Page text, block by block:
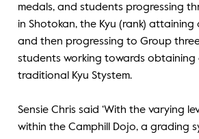
medals, and students progressing
in Shotokan, the Kyu (rank)
and then progressing to Group
students working towards obtaining
traditional Kyu Stystem.
Sensie Chris said ‘With the varying
within the Camphill Dojo, a grading